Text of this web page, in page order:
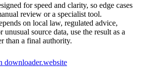
for speed and clarity, so edge cases
review or a specialist tool.
on local law, regulated advice,
unusual source data, use the result as a
than a final authority.
downloader.website